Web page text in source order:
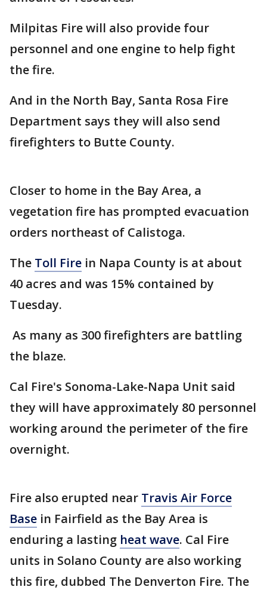
Milpitas Fire will also provide four
personnel and one engine to help fight
the fire.
And in the North Bay, Santa Rosa Fire
Department says they will also send
firefighters to Butte County.
Closer to home in the Bay Area, a
vegetation fire has prompted evacuation
orders northeast of Calistoga.
The Toll Fire in Napa County is at about
40 acres and was 15% contained by
Tuesday.
As many as 300 firefighters are battling
the blaze.
Cal Fire's Sonoma-Lake-Napa Unit said
they will have approximately 80 personnel
working around the perimeter of the fire
overnight.
Fire also erupted near Travis Air Force
Base in Fairfield as the Bay Area is
enduring a lasting heat wave. Cal Fire
units in Solano County are also working
this fire, dubbed The Denverton Fire. The